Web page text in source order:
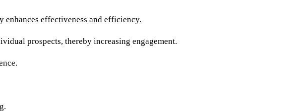
enhances effectiveness and efficiency.
prospects, thereby increasing engagement.